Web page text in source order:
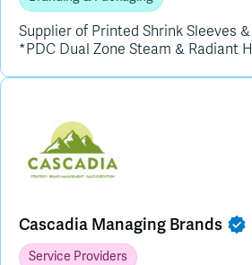
Supplier of Printed Shrink Sleeves
*PDC Dual Zone Steam & Radiant
Cascadia Managing Brands
Service Providers